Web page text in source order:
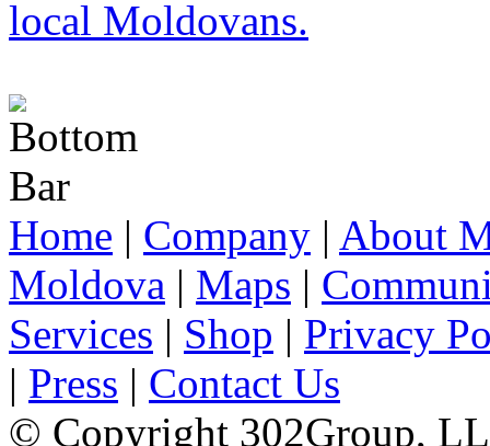
Home | Company | About
Moldova | Maps |
Services | Shop | Privacy
| Press | Contact Us
© Copyright 302Group,